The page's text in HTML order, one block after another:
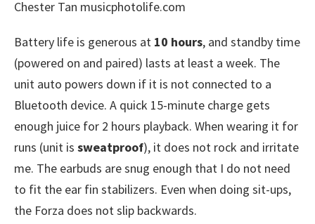
Battery life is generous at 10 hours, and standby time
(powered on and paired) lasts at least a week. The
unit auto powers down if it is not connected to a
Bluetooth device. A quick 15-minute charge gets
enough juice for 2 hours playback. When wearing it for
runs (unit is sweatproof), it does not rock and irritate
me. The earbuds are snug enough that I do not need
to fit the ear fin stabilizers. Even when doing sit-ups,
the Forza does not slip backwards.